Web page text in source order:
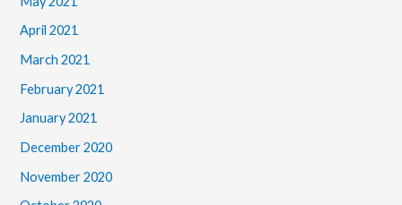
April 2021
March 2021
February 2021
January 2021
December 2020
November 2020